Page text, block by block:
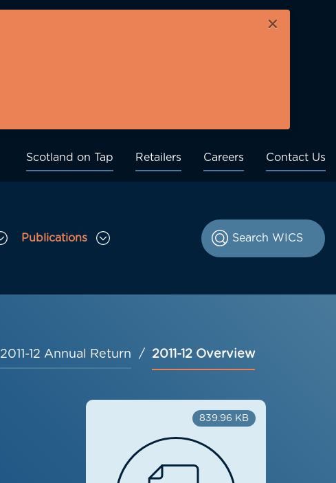
×
Scotland on Tap Retailers Careers Contact Us
Publications
Toggle Publications sub menu
2011-12 Annual Return 2011-12 Overview
839.96 KB